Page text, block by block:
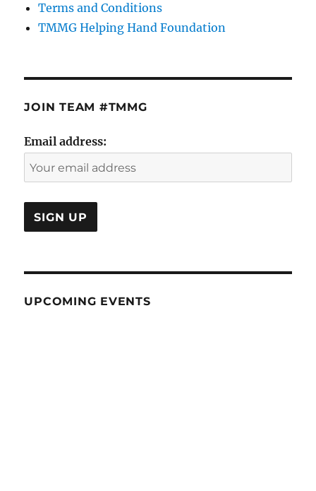
Terms and Conditions
TMMG Helping Hand Foundation
JOIN TEAM #TMMG
Email address:
UPCOMING EVENTS